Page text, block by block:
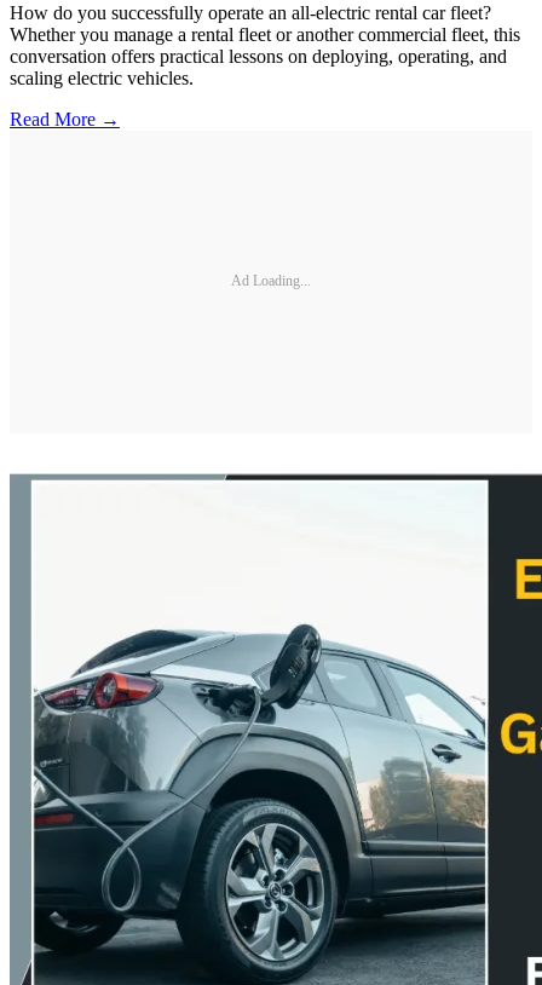
How do you successfully operate an all-electric rental car fleet?
Whether you manage a rental fleet or another commercial fleet, this
conversation offers practical lessons on deploying, operating, and
scaling electric vehicles.
Read More →
Ad Loading...